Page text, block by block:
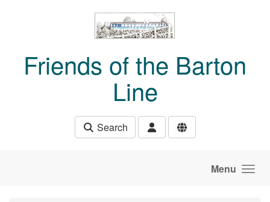
Friends of the Barton
Line
Search
Menu